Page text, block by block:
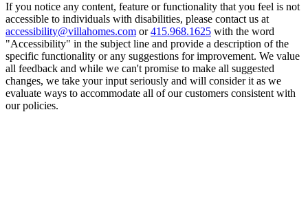
If you notice any content, feature or functionality that you feel is not
accessible to individuals with disabilities, please contact us at
accessibility@villahomes.com or415.968.1625 with the word
"Accessibility" in the subject line and provide a description of the
specific functionality or any suggestions for improvement. We value
all feedback and while we can't promise to make all suggested
changes, we take your input seriously and will consider it as we
evaluate ways to accommodate all of our customers consistent with
our policies.